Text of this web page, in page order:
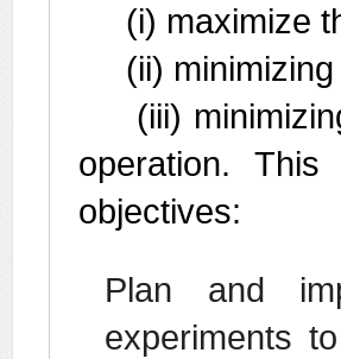
(i) maximize
(ii) minimizing
(iii)
operation.
objectives:
Plan and
experiments